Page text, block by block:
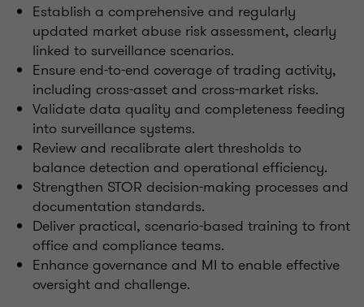
Establish a comprehensive and regularly
updated market abuse risk assessment, clearly
linked to surveillance scenarios.
Ensure end-to-end coverage of trading activity,
including cross-asset and cross-market risks.
Validate data quality and completeness feeding
into surveillance systems.
Review and recalibrate alert thresholds to
balance detection and operational efficiency.
Strengthen STOR decision-making processes and
documentation standards.
Deliver practical, scenario-based training to front
office and compliance teams.
Enhance governance and MI to enable effective
oversight and challenge.